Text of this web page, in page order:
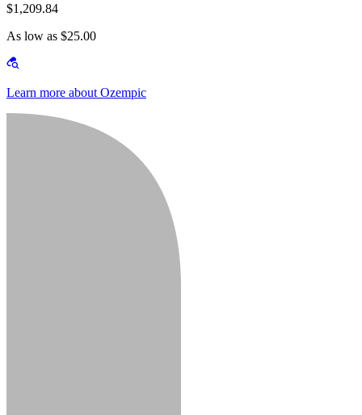
$1,209.84
As low as $25.00
Learn more about Ozempic